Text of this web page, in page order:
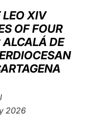
العربيّة
中文
LATINE
LEO XIV
OF FOUR
ALCALÁ DE
2026